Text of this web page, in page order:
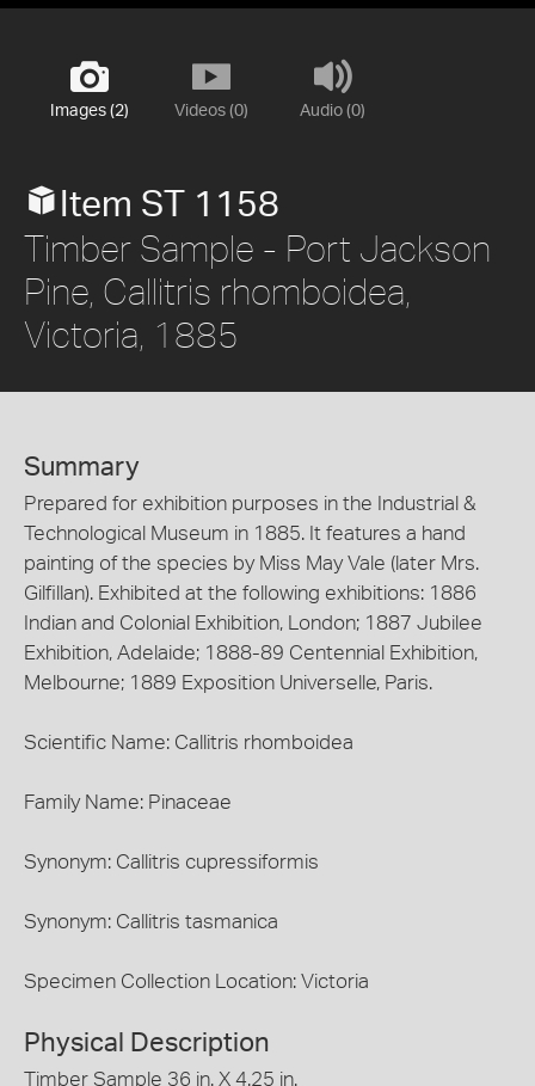
Images (2) Videos (0) Audio (0)
Item ST 1158
Timber Sample - Port Jackson
Pine, Callitris rhomboidea,
Victoria, 1885
Summary
Prepared for exhibition purposes in the Industrial &
Technological Museum in 1885. It features a hand
painting of the species by Miss May Vale (later Mrs.
Gilfillan). Exhibited at the following exhibitions: 1886
Indian and Colonial Exhibition, London; 1887 Jubilee
Exhibition, Adelaide; 1888-89 Centennial Exhibition,
Melbourne; 1889 Exposition Universelle, Paris.
Scientific Name: Callitris rhomboidea
Family Name: Pinaceae
Synonym: Callitris cupressiformis
Synonym: Callitris tasmanica
Specimen Collection Location: Victoria
Physical Description
Timber Sample 36 in. X 4.25 in.